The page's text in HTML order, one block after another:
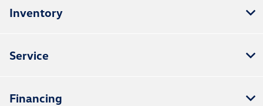
Inventory
Service
Financing